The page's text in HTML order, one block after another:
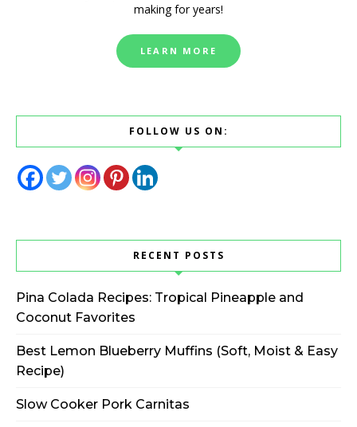
making for years!
LEARN MORE
FOLLOW US ON:
RECENT POSTS
Pina Colada Recipes: Tropical Pineapple and
Coconut Favorites
Best Lemon Blueberry Muffins (Soft, Moist & Easy
Recipe)
Slow Cooker Pork Carnitas